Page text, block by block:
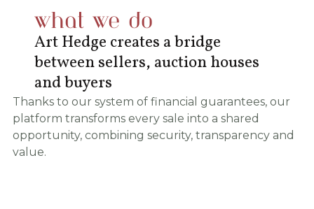
what we do
Art Hedge creates a bridge
between sellers, auction houses
and buyers
Thanks to our system of financial guarantees, our
platform transforms every sale into a shared
opportunity, combining security, transparency and
value.